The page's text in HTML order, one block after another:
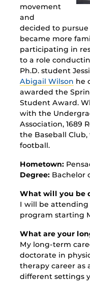
movement
and
decided to pursue
became more
participating in
to a role
Ph.D. student
Abigail Wilson he
awarded the
Student Award.
with the
Association, 1689
the Baseball
football.
Hometown:
Degree: Bachelor
What will you be
I will be attending
program starting
What are your
My long-term
doctorate in
therapy career as
different settings